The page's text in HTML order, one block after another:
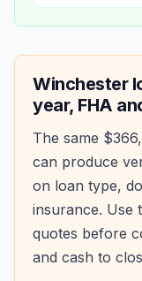
Winchester
year, FHA
The same
can produce
on loan type,
insurance. Use
quotes before
and cash to